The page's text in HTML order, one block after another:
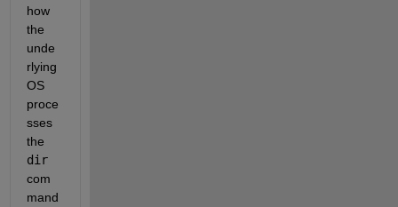
how
the
unde
rlying
OS
proce
sses
dir
com
mand